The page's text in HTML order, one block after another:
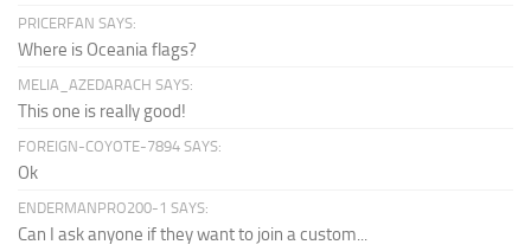
PRICERFAN SAYS:
Where is Oceania flags?
MELIA_AZEDARACH SAYS:
This one is really good!
FOREIGN-COYOTE-7894 SAYS:
Ok
ENDERMANPRO200-1 SAYS:
Can I ask anyone if they want to join a custom...